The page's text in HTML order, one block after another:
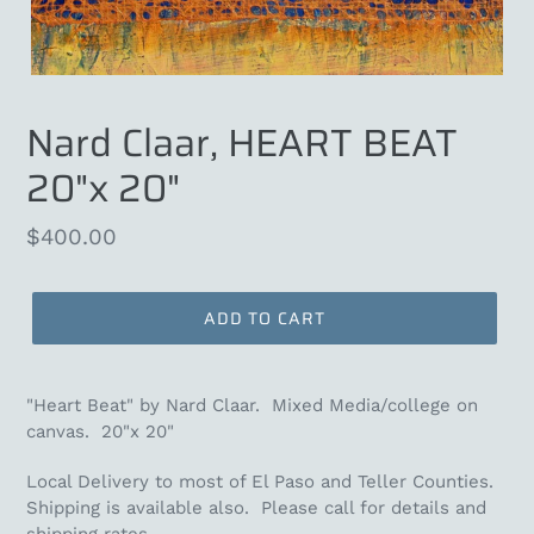
Nard Claar, HEART BEAT
20"x 20"
Regular
$400.00
ADD TO CART
"Heart Beat" by Nard Claar. Mixed Media/college on
canvas. 20"x 20"
Local Delivery to most of El Paso and Teller Counties.
Shipping is available also. Please call for details and